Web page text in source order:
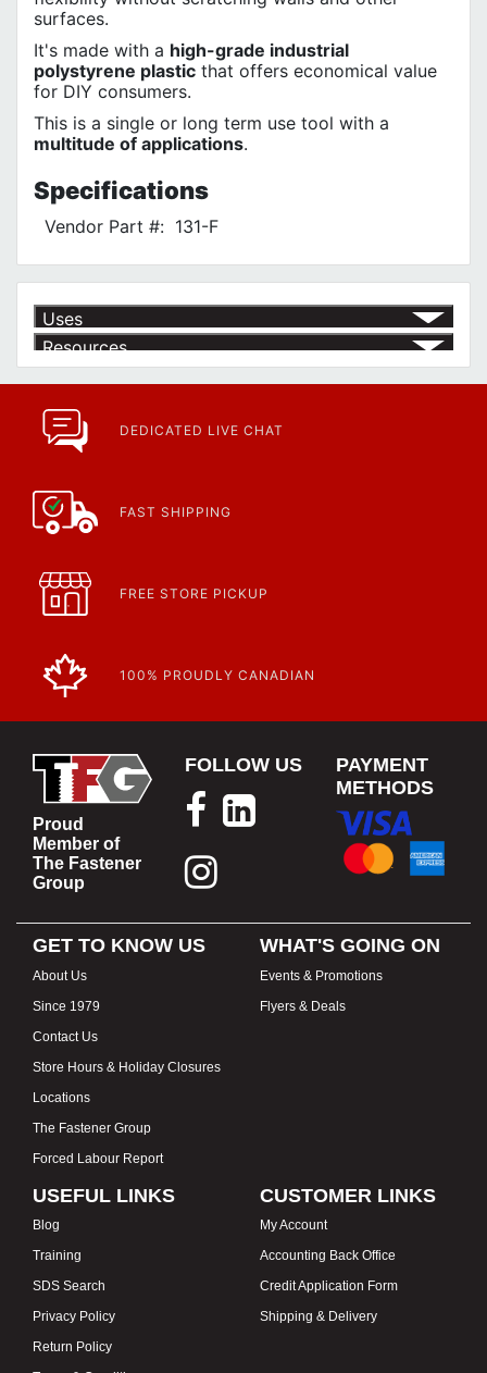
surfaces.
It's made with a high-grade industrial
polystyrene plastic that offers economical value
for DIY consumers.
This is a single or long term use tool with a
multitude of applications.
Specifications
Vendor Part #: 131-F
Uses
Resources
Current Specials & Promotions from Major Power Tool Brands,
https://www.calfast.com/specials-promotions
Article | IP Ratings
https://www.calfast.com/cs_wiki/wiki/47-ingress-prot...
DEDICATED LIVE CHAT
FAST SHIPPING
FREE STORE PICKUP
100% PROUDLY CANADIAN
Proud
Member of
The Fastener
Group
FOLLOW US
PAYMENT
METHODS
GET TO KNOW US
About Us
Since 1979
Contact Us
Store Hours & Holiday Closures
Locations
The Fastener Group
Forced Labour Report
WHAT'S GOING ON
Events & Promotions
Flyers & Deals
USEFUL LINKS
Blog
Training
SDS Search
Privacy Policy
Return Policy
CUSTOMER LINKS
My Account
Accounting Back Office
Credit Application Form
Shipping & Delivery